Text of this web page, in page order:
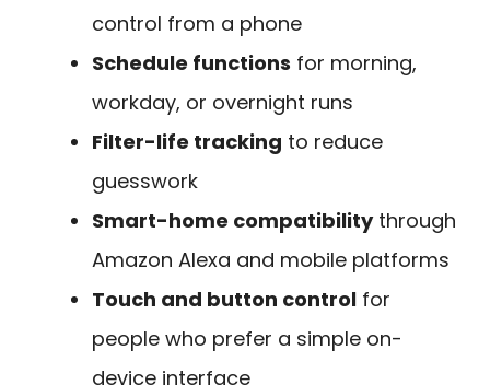
control from a phone
Schedule functions for morning,
workday, or overnight runs
Filter-life tracking to reduce
guesswork
Smart-home compatibilitythrough
Amazon Alexa and mobile platforms
Touch and button control for
people who prefer a simple on-
device interface